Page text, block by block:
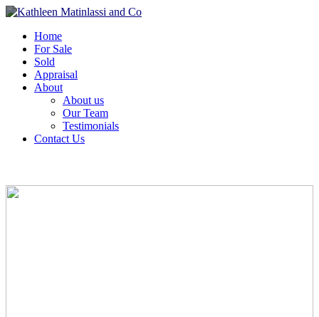
Home
For Sale
Sold
Appraisal
About
About us
Our Team
Testimonials
Contact Us